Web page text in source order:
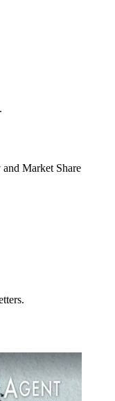
Market Share